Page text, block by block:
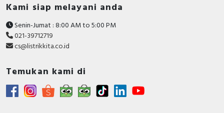
Kami siap melayani anda
Senin-Jumat : 8:00 AM to 5:00 PM
021-39712719
cs@listrikkita.co.id
Temukan kami di